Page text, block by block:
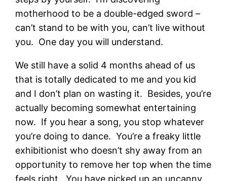
motherhood to be a double-edged sword –
can’t stand to be with you, can’t live without
you. One day you will understand.
We still have a solid 4 months ahead of us
that is totally dedicated to me and you kid
and I don’t plan on wasting it. Besides, you’re
actually becoming somewhat entertaining
now. If you hear a song, you stop whatever
you’re doing to dance. You’re a freaky little
exhibitionist who doesn’t shy away from an
opportunity to remove her top when the time
feels right. You have picked up an uncanny